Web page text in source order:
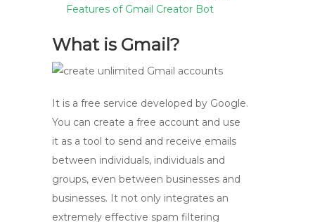
Features of Gmail Creator Bot
What is Gmail?
It is a free service developed by Google.
You can create a free account and use
it as a tool to send and receive emails
between individuals, individuals and
groups, even between businesses and
businesses. It not only integrates an
extremely effective spam filtering